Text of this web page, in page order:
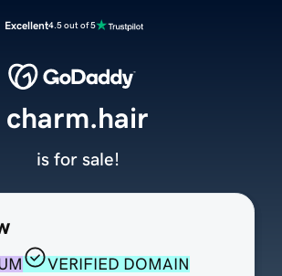
Excellent4.5 out of 5
VERIFIED DOMAIN
charm.hair
is for sale!